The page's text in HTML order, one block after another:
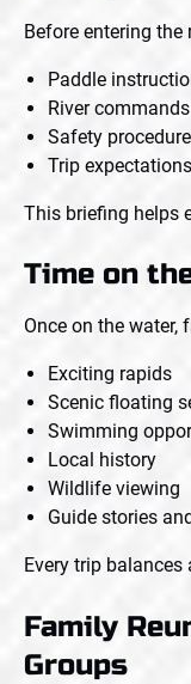
Before entering the
Paddle
River commands
Safety
Trip expectations
This briefing helps
Time on
Once on the water,
Exciting rapids
Scenic floating
Swimming
Local history
Wildlife viewing
Guide stories
Every trip
Family
Groups